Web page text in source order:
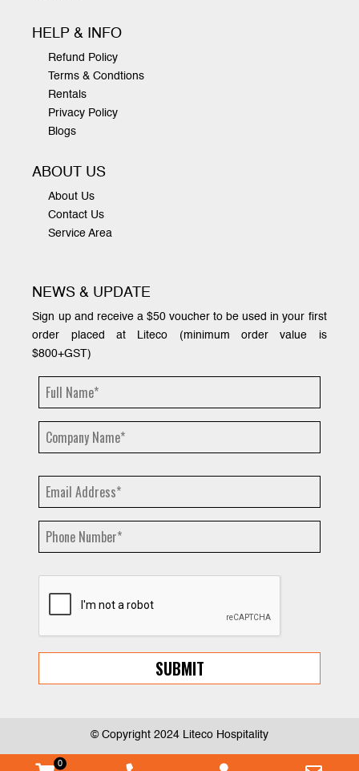
HELP & INFO
Refund Policy
Terms & Condtions
Rentals
Privacy Policy
Blogs
ABOUT US
About Us
Contact Us
Service Area
NEWS & UPDATE
Sign up and receive a $50 voucher to be used in your first
order placed at Liteco (minimum order value is
$800+GST)
© Copyright 2024 Liteco Hospitality
0